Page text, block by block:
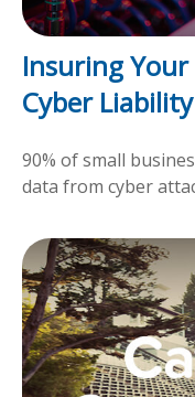
Insuring
Cyber Liability
90% of small
data from cyber